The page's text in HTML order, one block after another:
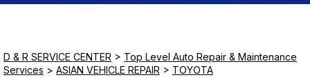
Closed
D & R SERVICE CENTER > Top Level Auto Repair & Maintenance
Services > ASIAN VEHICLE REPAIR > TOYOTA